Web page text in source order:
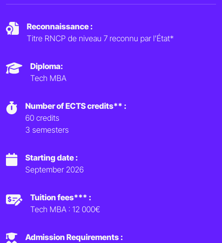
Reconnaissance :
Titre RNCP de niveau 7 reconnu par l’État*
Diploma:
Tech MBA
Number of ECTS credits** :
60 credits
3 semesters
Starting date :
September 2026
Tuition fees*** :
Tech MBA : 12 000€
Admission Requirements :